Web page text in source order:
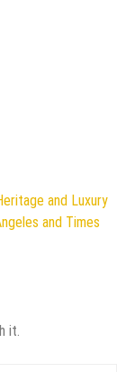
and Luxury
and Times
it.